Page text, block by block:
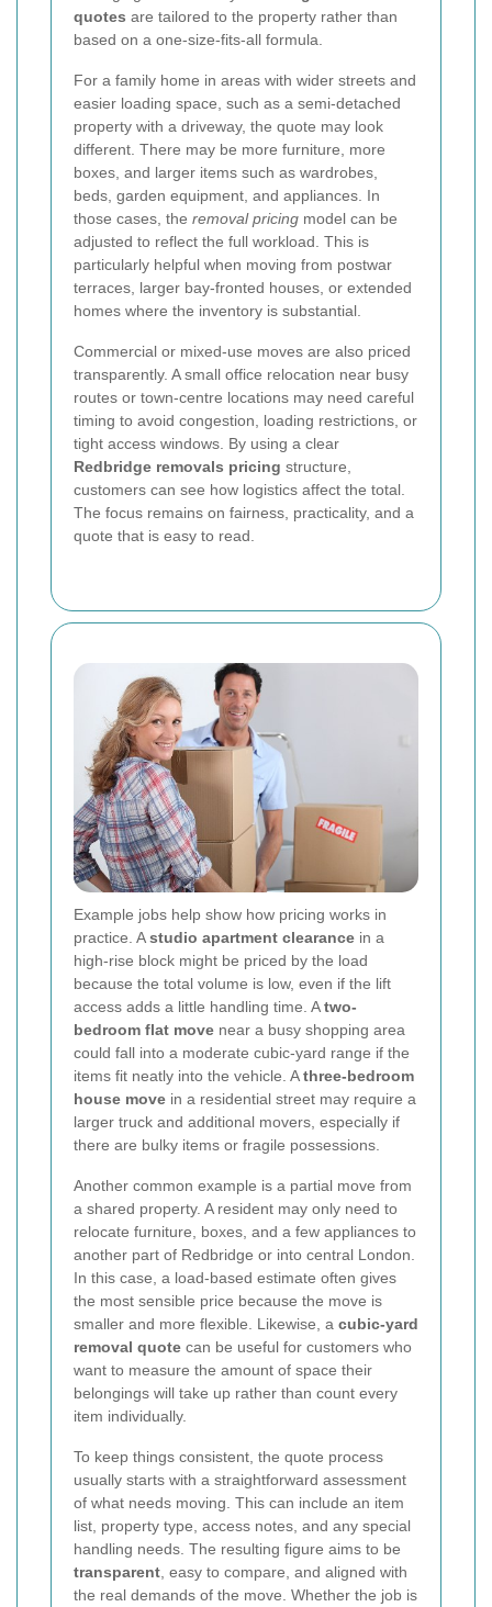
quotes are tailored to the property rather than
based on a one-size-fits-all formula.
For a family home in areas with wider streets and
easier loading space, such as a semi-detached
property with a driveway, the quote may look
different. There may be more furniture, more
boxes, and larger items such as wardrobes,
beds, garden equipment, and appliances. In
those cases, the removal pricing model can be
adjusted to reflect the full workload. This is
particularly helpful when moving from postwar
terraces, larger bay-fronted houses, or extended
homes where the inventory is substantial.
Commercial or mixed-use moves are also priced
transparently. A small office relocation near busy
routes or town-centre locations may need careful
timing to avoid congestion, loading restrictions, or
tight access windows. By using a clear
Redbridge removals pricing structure,
customers can see how logistics affect the total.
The focus remains on fairness, practicality, and a
quote that is easy to read.
Example jobs help show how pricing works in
practice. Astudio apartment clearance in a
high-rise block might be priced by the load
because the total volume is low, even if the lift
access adds a little handling time. Atwo-
bedroom flat move near a busy shopping area
could fall into a moderate cubic-yard range if the
items fit neatly into the vehicle. Athree-bedroom
house move in a residential street may require a
larger truck and additional movers, especially if
there are bulky items or fragile possessions.
Another common example is a partial move from
a shared property. A resident may only need to
relocate furniture, boxes, and a few appliances to
another part of Redbridge or into central London.
In this case, a load-based estimate often gives
the most sensible price because the move is
smaller and more flexible. Likewise, a cubic-yard
removal quote can be useful for customers who
want to measure the amount of space their
belongings will take up rather than count every
item individually.
To keep things consistent, the quote process
usually starts with a straightforward assessment
of what needs moving. This can include an item
list, property type, access notes, and any special
handling needs. The resulting figure aims to be
transparent, easy to compare, and aligned with
the real demands of the move. Whether the job is